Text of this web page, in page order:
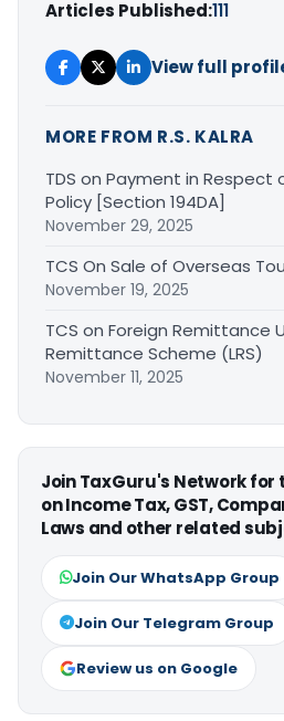
Articles Published:111
View full
MORE FROM R.S. KALRA
TDS on Payment in Respect
Policy [Section 194DA]
November 29, 2025
TCS On Sale of Overseas
November 19, 2025
TCS on Foreign Remittance
Remittance Scheme (LRS)
November 11, 2025
Join TaxGuru's Network
on Income Tax, GST,
Laws and other related
Join Our WhatsApp Group
Join Our Telegram Group
Review us on Google